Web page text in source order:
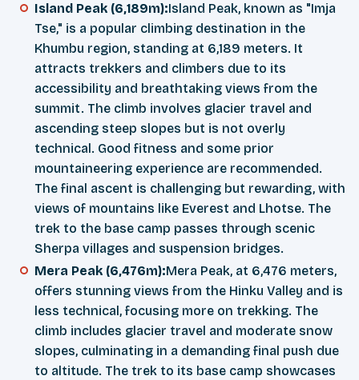
Island Peak (6,189m):Island Peak, known as "Imja
Tse," is a popular climbing destination in the
Khumbu region, standing at 6,189 meters. It
attracts trekkers and climbers due to its
accessibility and breathtaking views from the
summit. The climb involves glacier travel and
ascending steep slopes but is not overly
technical. Good fitness and some prior
mountaineering experience are recommended.
The final ascent is challenging but rewarding, with
views of mountains like Everest and Lhotse. The
trek to the base camp passes through scenic
Sherpa villages and suspension bridges.
Mera Peak (6,476m):Mera Peak, at 6,476 meters,
offers stunning views from the Hinku Valley and is
less technical, focusing more on trekking. The
climb includes glacier travel and moderate snow
slopes, culminating in a demanding final push due
to altitude. The trek to its base camp showcases